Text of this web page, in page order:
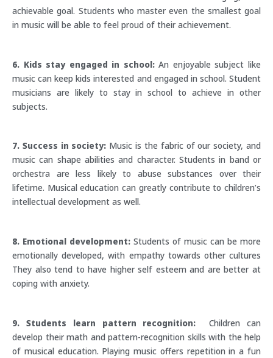
achievable goal. Students who master even the smallest goal
in music will be able to feel proud of their achievement.
6. Kids stay engaged in school:An enjoyable subject like
music can keep kids interested and engaged in school. Student
musicians are likely to stay in school to achieve in other
subjects.
7. Success in society: Music is the fabric of our society, and
music can shape abilities and character. Students in band or
orchestra are less likely to abuse substances over their
lifetime. Musical education can greatly contribute to children’s
intellectual development as well.
8. Emotional development: Students of music can be more
emotionally developed, with empathy towards other cultures
They also tend to have higher self esteem and are better at
coping with anxiety.
9. Students learn pattern recognition:
Children can
develop their math and pattern-recognition skills with the help
of musical education. Playing music offers repetition in a fun